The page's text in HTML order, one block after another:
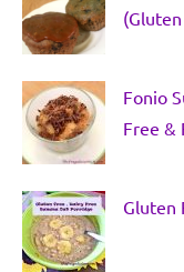
Fonio
Free &
Gluten